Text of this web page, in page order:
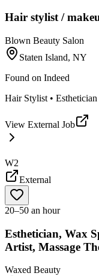
Hair stylist /
Blown Beauty Salon
Staten Island, NY
Found on Indeed
Hair Stylist •
View External Job
W2
External
20–50 an hour
Esthetician, Wax
Artist, Massage
Waxed Beauty